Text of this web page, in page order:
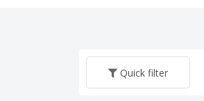
Quick filter